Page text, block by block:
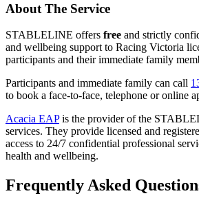
About The Service
STABLELINE offers free and strictly
and wellbeing support to Racing Victoria
participants and their immediate family
Participants and immediate family can call
to book a face-to-face, telephone or online
Acacia EAPis the provider of the
services. They provide licensed and
access to 24/7 confidential professional
health and wellbeing.
Frequently Asked